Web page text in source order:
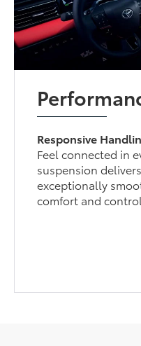
Responsive
Feel connected in
suspension
exceptionally
comfort and